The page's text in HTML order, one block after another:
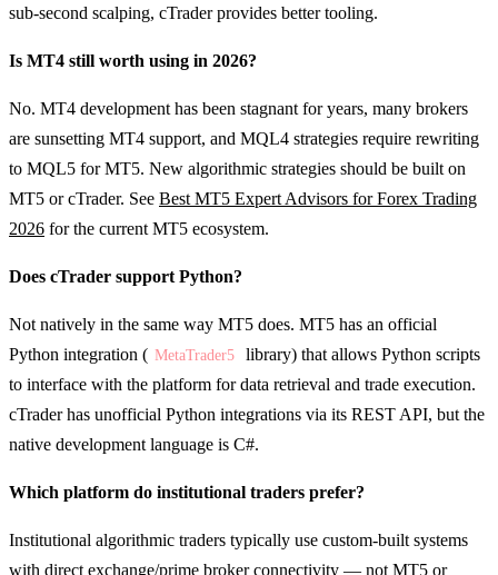
sub-second scalping, cTrader provides better tooling.
Is MT4 still worth using in 2026?
No. MT4 development has been stagnant for years, many brokers
are sunsetting MT4 support, and MQL4 strategies require rewriting
to MQL5 for MT5. New algorithmic strategies should be built on
MT5 or cTrader. See Best MT5 Expert Advisors for Forex Trading
2026 for the current MT5 ecosystem.
Does cTrader support Python?
Not natively in the same way MT5 does. MT5 has an official
Python integration ( MetaTrader5
library) that allows Python scripts
to interface with the platform for data retrieval and trade execution.
cTrader has unofficial Python integrations via its REST API, but the
native development language is C#.
Which platform do institutional traders prefer?
Institutional algorithmic traders typically use custom-built systems
with direct exchange/prime broker connectivity — not MT5 or